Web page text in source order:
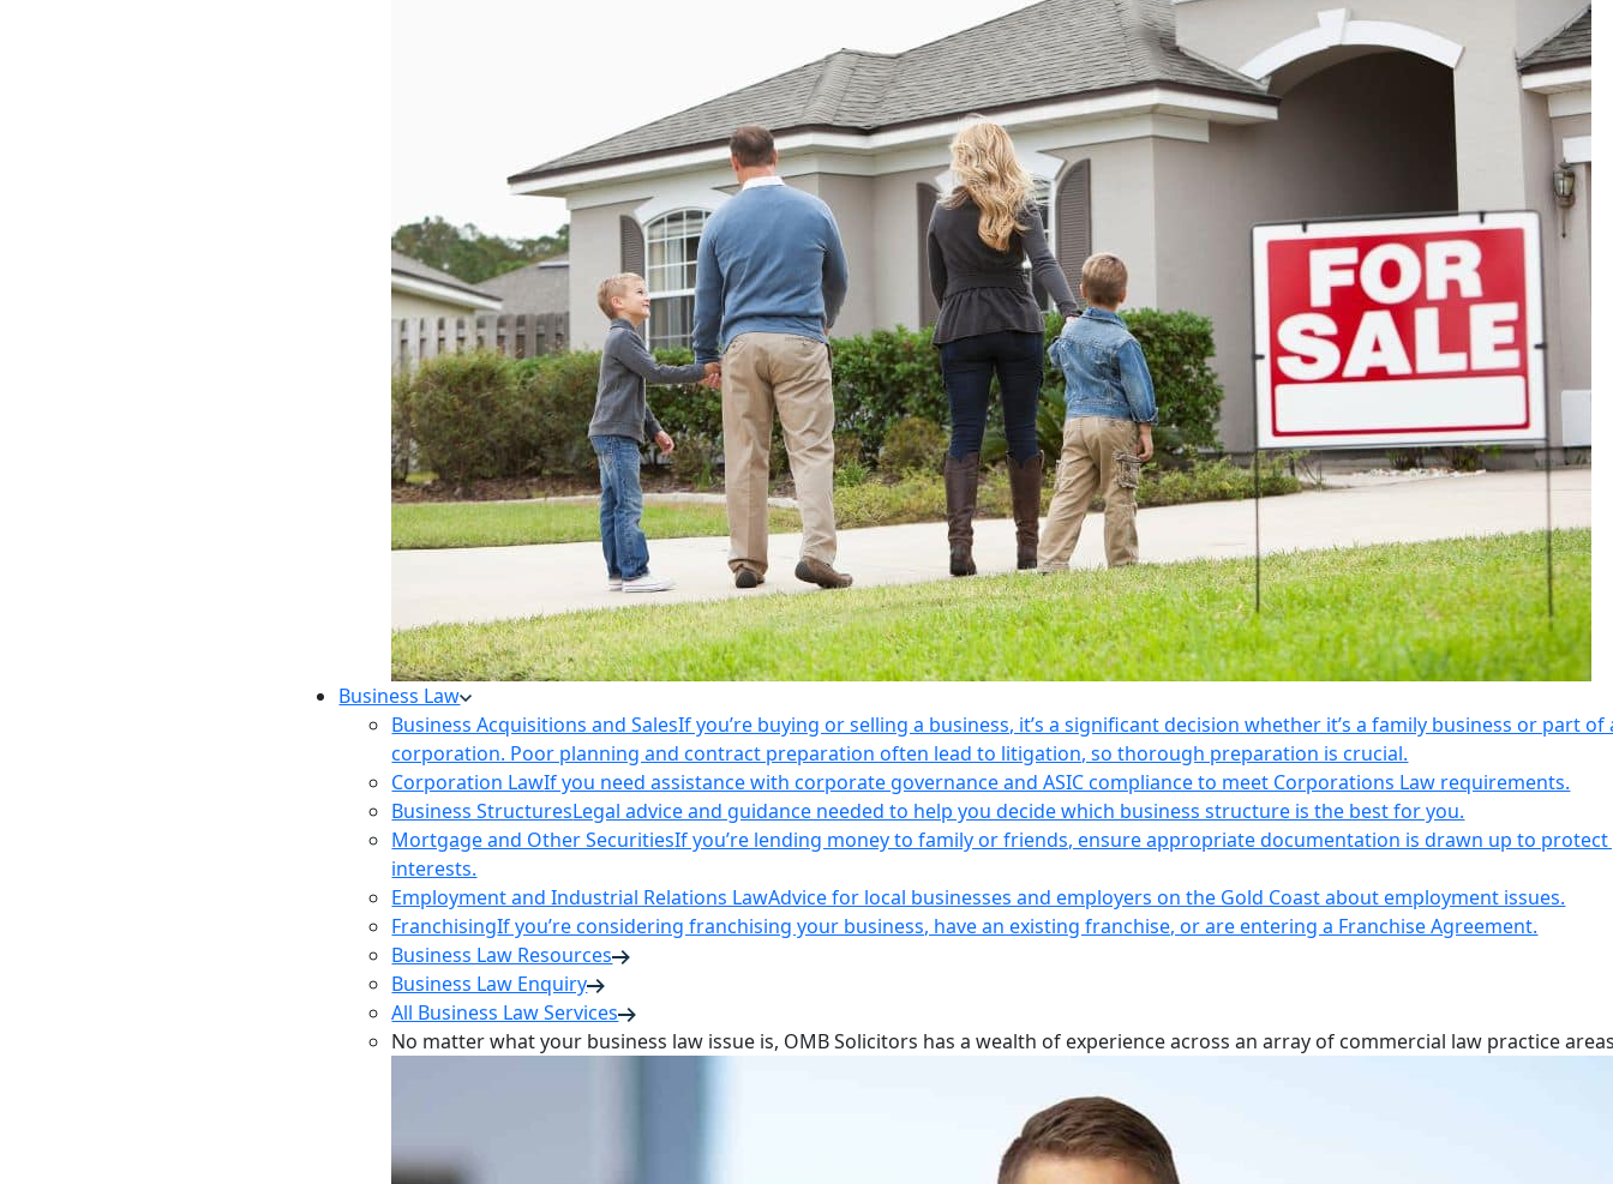
Business Law
Business Acquisitions and SalesIf you’re buying or selling a business, it’s a significant decision whether it’s a family business or part of
corporation. Poor planning and contract preparation often lead to litigation, so thorough preparation is crucial.
Corporation LawIf you need assistance with corporate governance and ASIC compliance to meet Corporations Law requirements.
Business StructuresLegal advice and guidance needed to help you decide which business structure is the best for you.
Mortgage and Other SecuritiesIf you’re lending money to family or friends, ensure appropriate documentation is drawn up to
interests.
Employment and Industrial Relations LawAdvice for local businesses and employers on the Gold Coast about employment issues.
FranchisingIf you’re considering franchising your business, have an existing franchise, or are entering a Franchise Agreement.
Business Law Resources
Business Law Enquiry
All Business Law Services
No matter what your business law issue is, OMB Solicitors has a wealth of experience across an array of commercial law practice